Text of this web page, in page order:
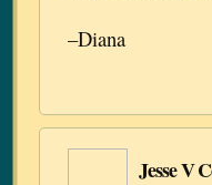
–Diana
Jesse V